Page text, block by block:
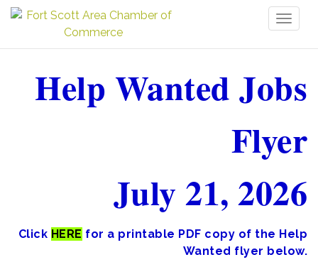
Help Wanted Jobs
Flyer
July 21, 2026
Click HERE for a printable PDF copy of the Help
Wanted flyer below.